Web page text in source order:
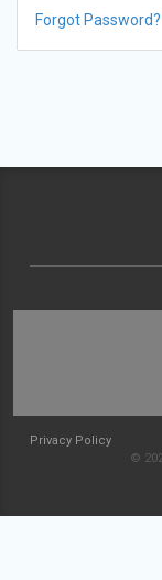
Forgot Password?
Privacy Policy
©